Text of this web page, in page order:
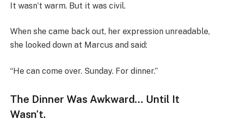
It wasn’t warm. But it was civil.
When she came back out, her expression unreadable,
she looked down at Marcus and said:
“He can come over. Sunday. For dinner.”
The Dinner Was Awkward… Until It
Wasn’t.